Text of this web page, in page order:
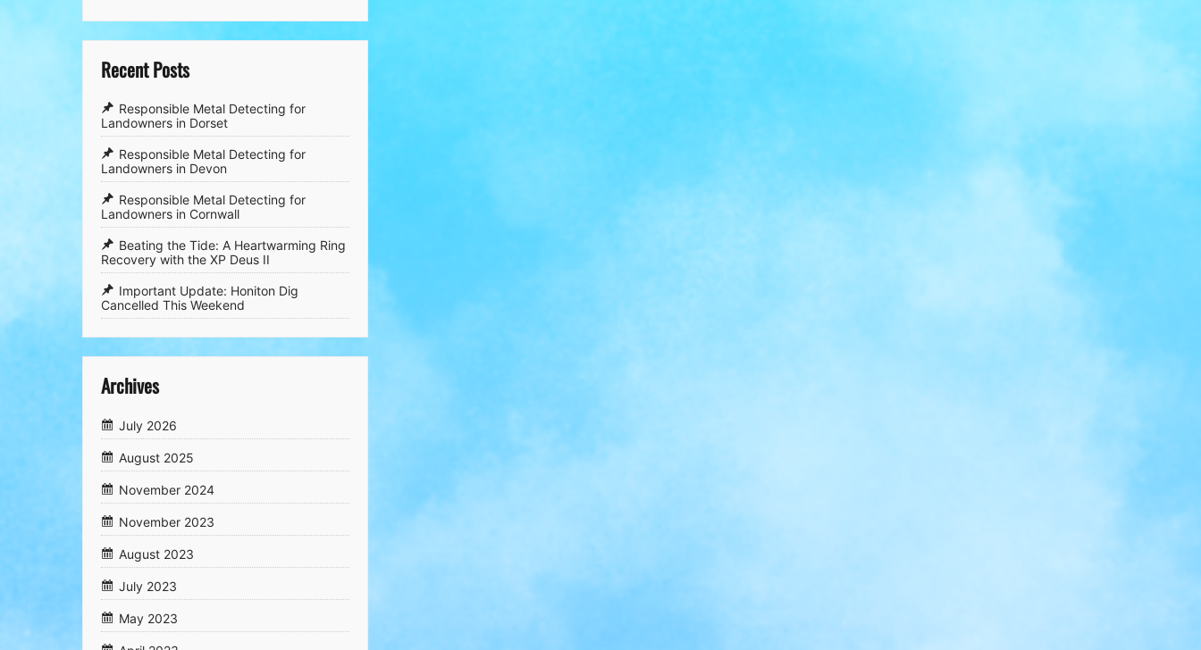
Recent Posts
Responsible Metal Detecting for
Landowners in Dorset
Responsible Metal Detecting for
Landowners in Devon
Responsible Metal Detecting for
Landowners in Cornwall
​Beating the Tide: A Heartwarming Ring
Recovery with the XP Deus II
​Important Update: Honiton Dig
Cancelled This Weekend
Archives
July 2026
August 2025
November 2024
November 2023
August 2023
July 2023
May 2023